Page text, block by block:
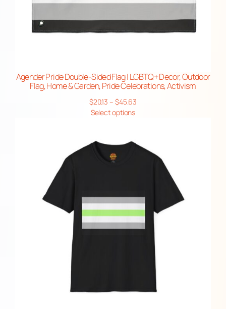
Agender Pride Double-Sided Flag | LGBTQ+ Decor, Outdoor
Flag, Home & Garden, Pride Celebrations, Activism
$20.13 – $45.63
$45.63
Select options